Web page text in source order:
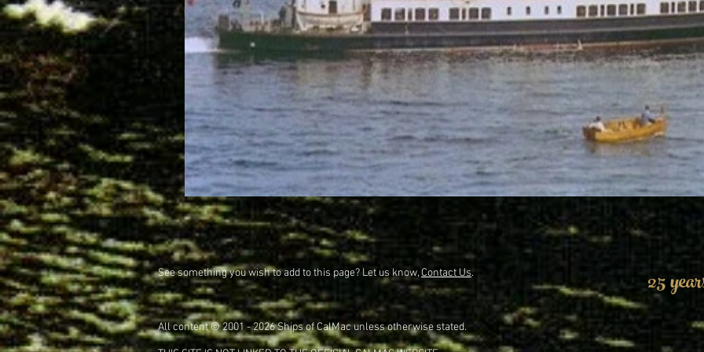
See something you wish to add to this page? Let us know, Contact Us.
All content © 2001 - 2026 Ships of CalMac unless otherwise stated.
25